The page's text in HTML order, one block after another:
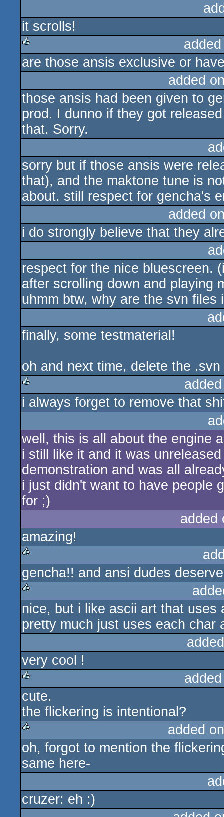
it scrolls!
rulez
are those ansis exclusive or
added
those ansis had been given to
prod. I dunno if they got
that. Sorry.
sorry but if those ansis were
that), and the maktone tune is
about. still respect for gencha's
added
i do strongly believe that they
respect for the nice bluescreen.
after scrolling down and playing
uhmm btw, why are the svn files
finally, some testmaterial!
oh and next time, delete the
rulez
i always forget to remove that
well, this is all about the engine
i still like it and it was
demonstration and was all
i just didn't want to have people
for ;)
amazing!
rulez
gencha!! and ansi dudes
rulez
nice, but i like ascii art that
pretty much just uses each char
very cool !
rulez
cute.
the flickering is intentional?
rulez
added
oh, forgot to mention the
same here-
cruzer: eh :)